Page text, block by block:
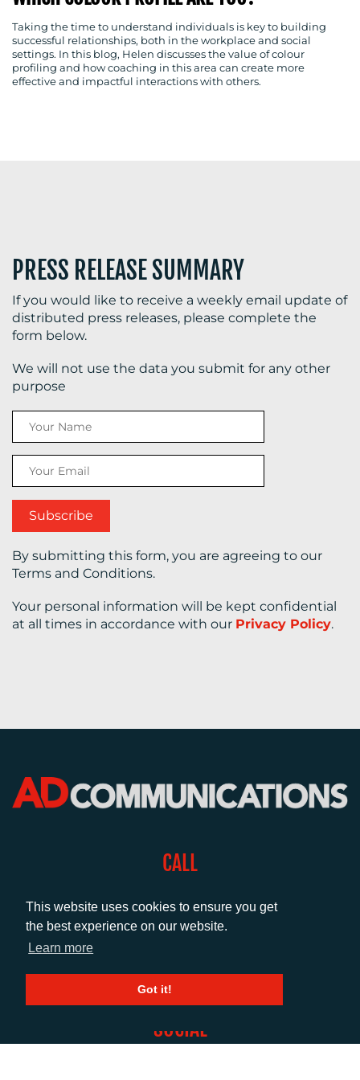
This website uses cookies to ensure you get
the best experience on our website.
Learn more
Got it!
BLOG
RESOURCES
CONTACT
US
Taking the time to understand individuals is key to building
successful relationships, both in the workplace and social
settings. In this blog, Helen discusses the value of colour
profiling and how coaching in this area can create more
effective and impactful interactions with others.
PRESS RELEASE SUMMARY
If you would like to receive a weekly email update of
distributed press releases, please complete the
form below.
We will not use the data you submit for any other
purpose
By submitting this form, you are agreeing to our
Terms and Conditions.
Your personal information will be kept confidential
at all times in accordance with our Privacy Policy.
CALL
info@adcomms.co.uk
SOCIAL